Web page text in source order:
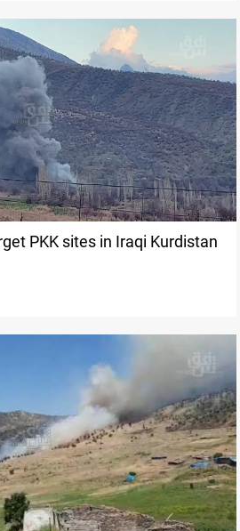
PKK sites in Iraqi Kurdistan